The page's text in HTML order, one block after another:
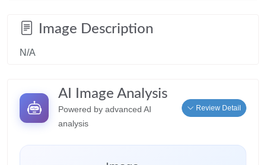
Image Description
N/A
AI Image Analysis
Powered by advanced AI
analysis
Review Detail